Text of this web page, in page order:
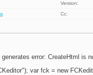
Version:
Cc:
error: CreateHtml is
var fck = new